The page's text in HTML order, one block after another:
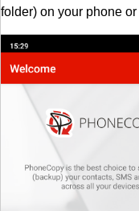
folder) on your phone or